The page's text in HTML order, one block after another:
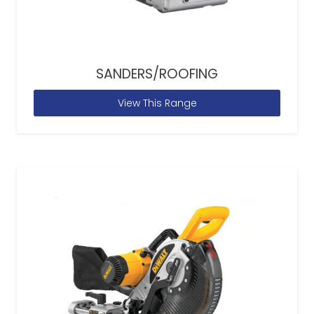
SANDERS/ROOFING
View This Range